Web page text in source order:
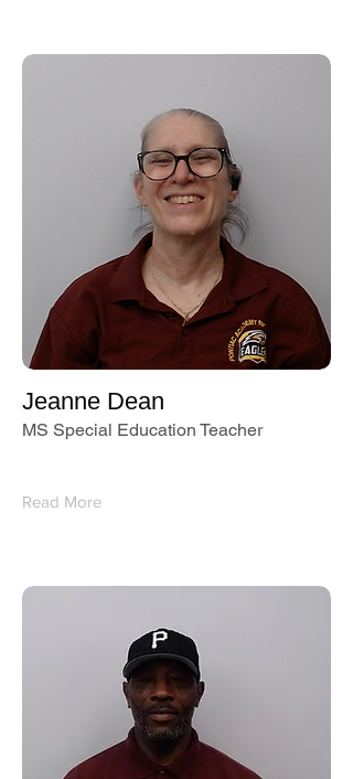
Jeanne Dean
MS Special Education Teacher
Read More